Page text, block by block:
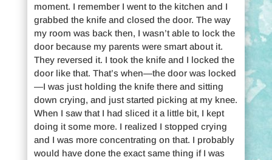
moment. I remember I went to the kitchen and I
grabbed the knife and closed the door. The way
my room was back then, I wasn’t able to lock the
door because my parents were smart about it.
They reversed it. I took the knife and I locked the
door like that. That’s when—the door was locked
—I was just holding the knife there and sitting
down crying, and just started picking at my knee.
When I saw that I had sliced it a little bit, I kept
doing it some more. I realized I stopped crying
and I was more concentrating on that. I probably
would have done the exact same thing if I was